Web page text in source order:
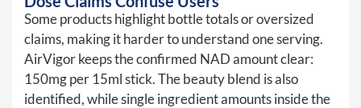
Some products highlight bottle totals or oversized
claims, making it harder to understand one serving.
AirVigor keeps the confirmed NAD amount clear:
150mg per 15ml stick. The beauty blend is also
identified, while single ingredient amounts inside the